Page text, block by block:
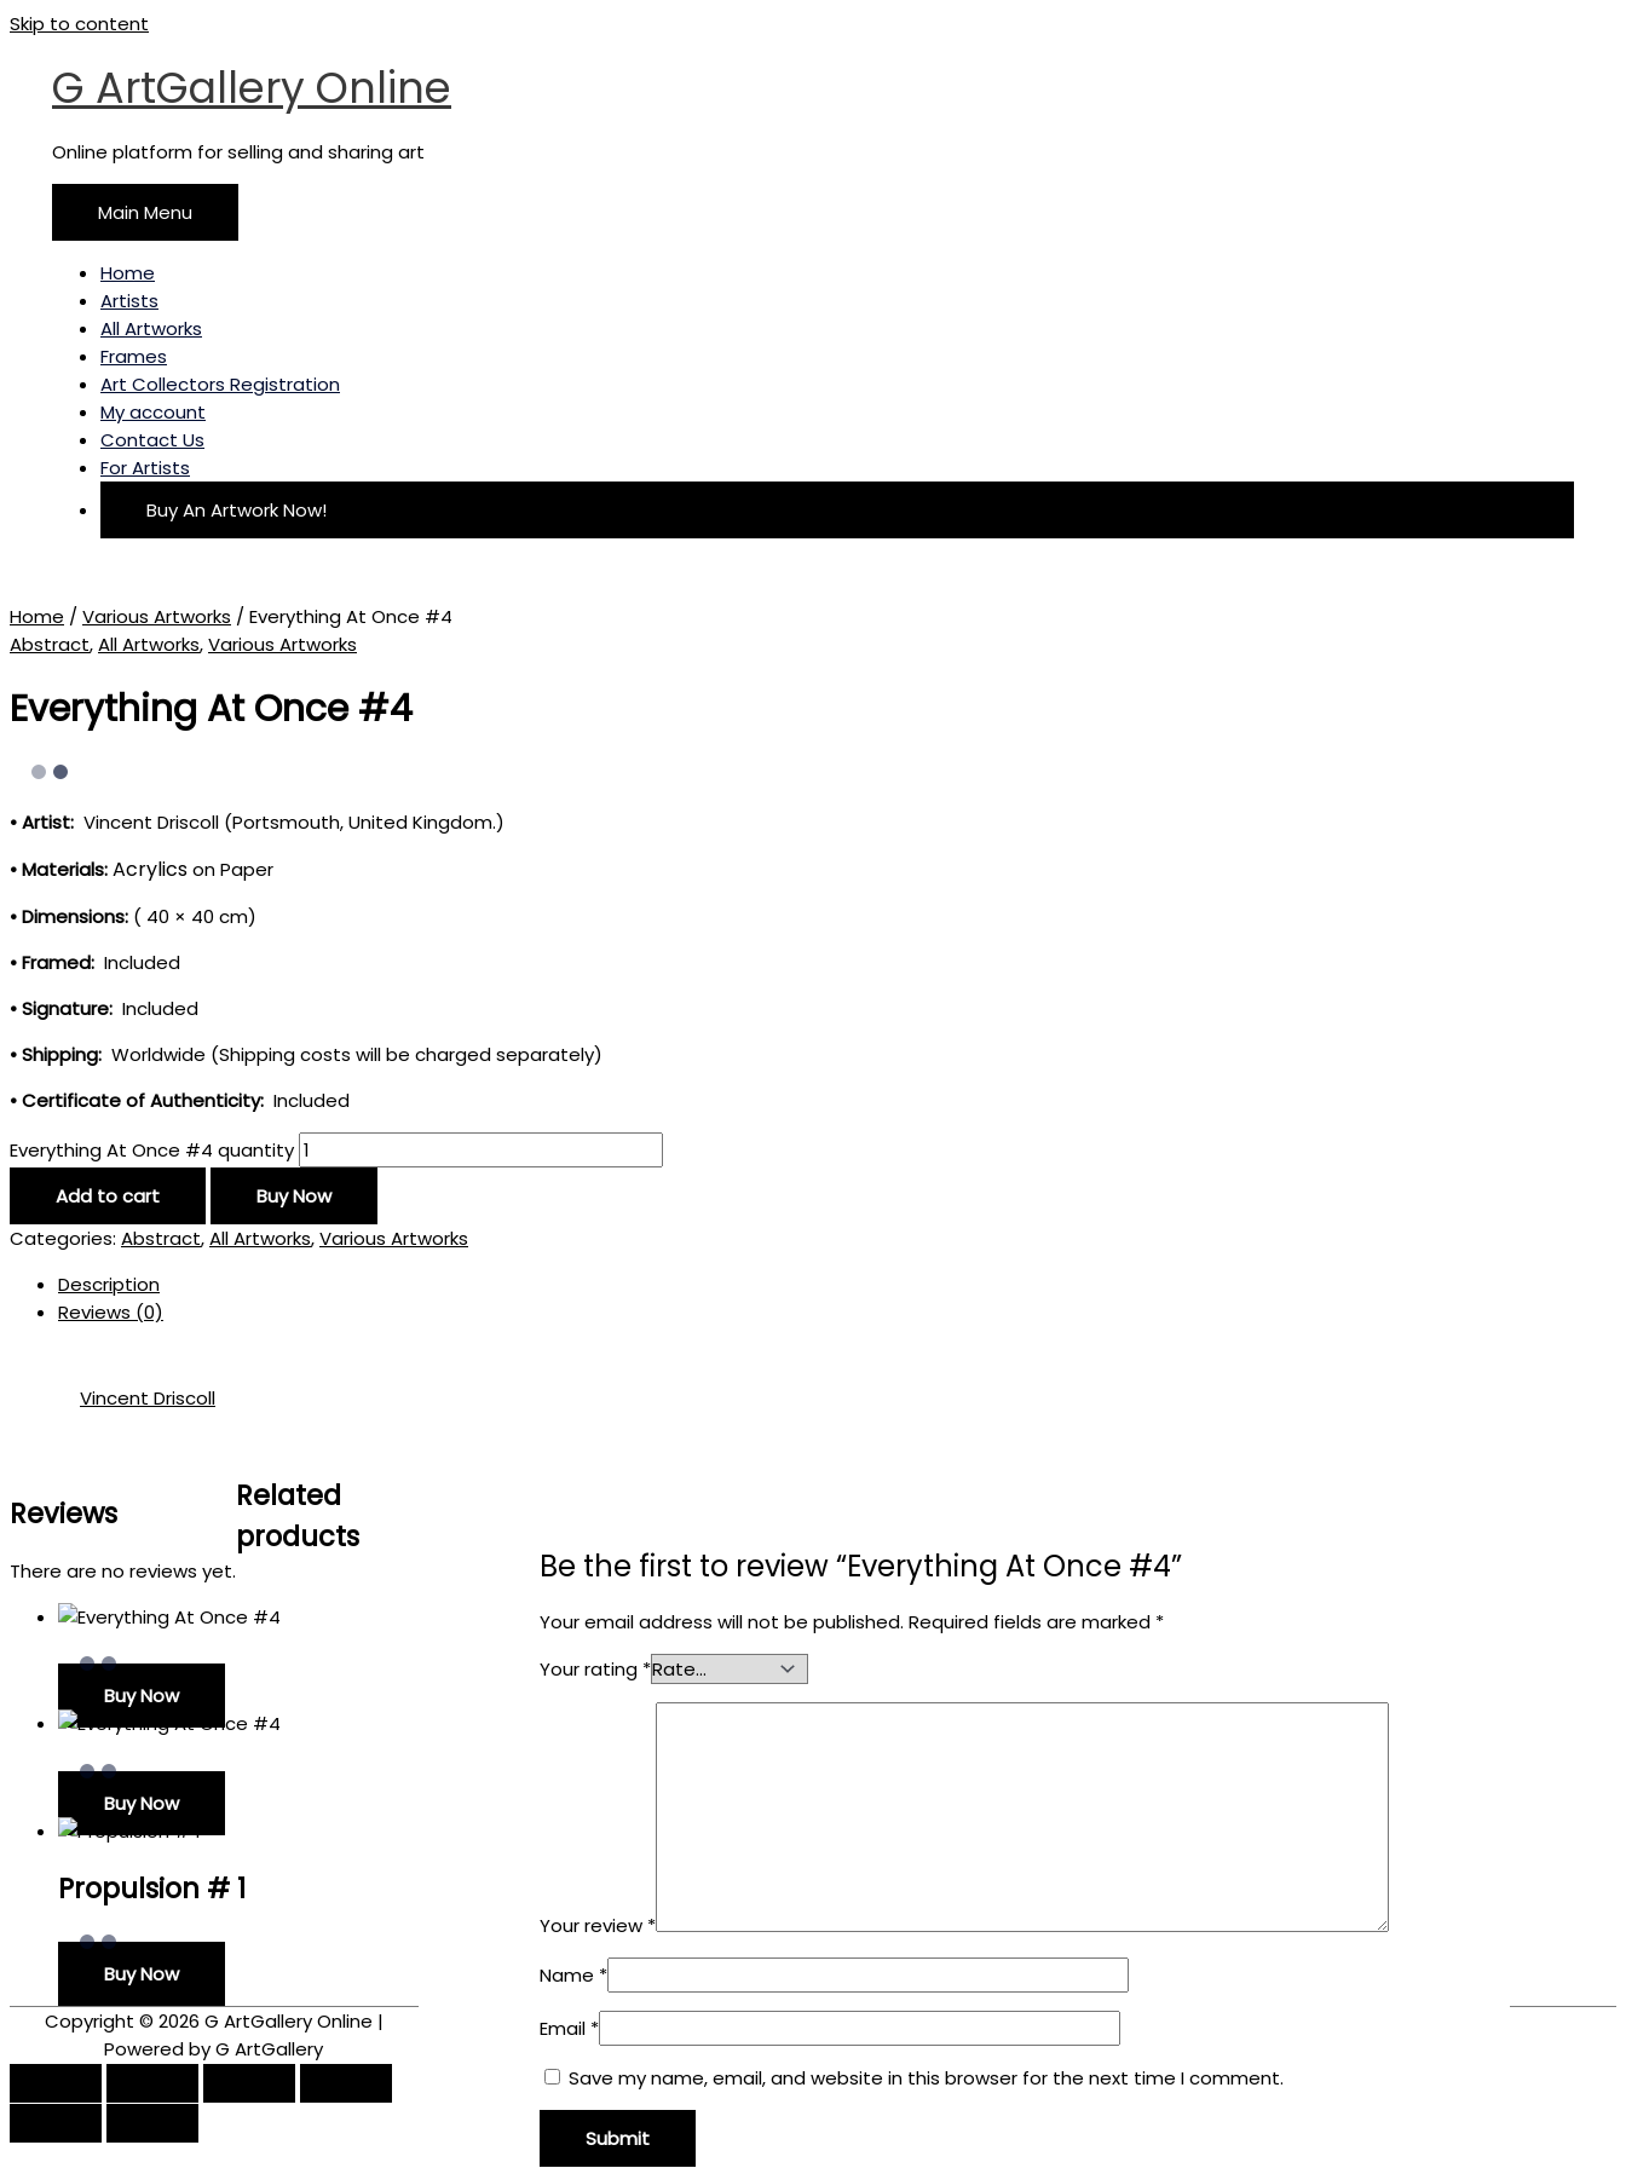
Skip to content
G ArtGallery Online
Online platform for selling and sharing art
Main Menu
Home
Artists
All Artworks
Frames
Art Collectors Registration
My account
Contact Us
For Artists
Buy An Artwork Now!
Home / Various Artworks / Everything At Once #4
Abstract,All Artworks,Various Artworks
Everything At Once #4
• Artist: Vincent Driscoll (Portsmouth, United Kingdom.)
• Materials:Acrylicson Paper
• Dimensions: ( 40 × 40 cm)
• Framed: Included
• Signature: Included
• Shipping: Worldwide (Shipping costs will be charged separately)
• Certificate of Authenticity: Included
Everything At Once #4 quantity
Add to cart
Buy Now
Categories: Abstract,All Artworks,Various Artworks
Description
Reviews (0)
Vincent Driscoll
Reviews
There are no reviews yet. Be the first to review “Everything At Once #4”
Your email address will not be published. Required fields are marked *
Your rating *
Your review *
Name *
Email *
Save my name, email, and website in this browser for the next time I comment.
Related
products
Buy Now
Buy Now
Propulsion # 1
Buy Now
Copyright © 2026 G ArtGallery Online |
Powered by G ArtGallery